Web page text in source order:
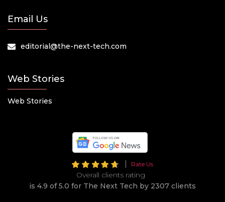
Email Us
editorial@the-next-tech.com
Web Stories
Web Stories
Rate Us
Overall clients rating
is 4.9 of 5.0 for The Next Tech by 2307 clients